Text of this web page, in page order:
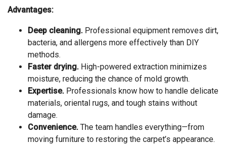
Advantages:
Deep cleaning. Professional equipment removes dirt,
bacteria, and allergens more effectively than DIY
methods.
Faster drying. High-powered extraction minimizes
moisture, reducing the chance of mold growth.
Expertise. Professionals know how to handle delicate
materials, oriental rugs, and tough stains without
damage.
Convenience. The team handles everything—from
moving furniture to restoring the carpet’s appearance.